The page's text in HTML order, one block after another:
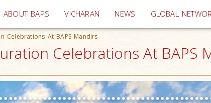
ABOUT BAPS VICHARAN (current)
NEWS GLOBAL
Celebrations At BAPS Mandirs
Celebrations At BAPS